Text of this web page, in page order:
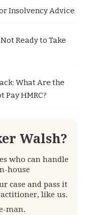
Insolvency Advice
Ready to Take
What Are the
Pay HMRC?
Walsh?
who can handle
house
case and pass it
like us.
man.